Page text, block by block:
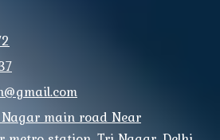
main road Near